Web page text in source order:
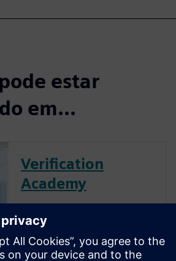
estar
em...
Verification
Academy
offers a unique opportunity to
mature your organization's
processes and reap the